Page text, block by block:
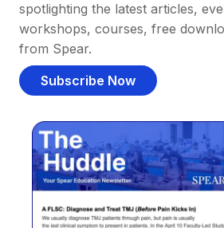
spotlighting the latest articles,
workshops, courses, free
from Spear.
Subscribe Now